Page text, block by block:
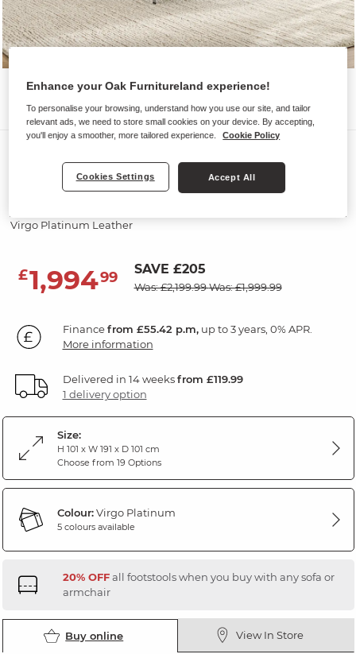
COHEN
Virgo Platinum Leather
£1,99499 SAVE £205
Was: £2,199.99Was: £1,999.99
Financefrom £55.42 p.m,up to 3 years, 0% APR.
More information
Delivered in 14 weeksfrom £119.99
1 delivery option
Size:
H 101 x W 191 x D 101 cm
Choose from 19 Options
Colour:Virgo Platinum
5 colours available
20% OFFall footstools when you buy with any sofa or
armchair
Buy online View In Store
Enhance your Oak Furnitureland experience!
To personalise your browsing, understand how you use our site, and tailor
relevant ads, we need to store small cookies on your device. By accepting,
you'll enjoy a smoother, more tailored experience.
Cookie Policy
Cookies Settings Accept All